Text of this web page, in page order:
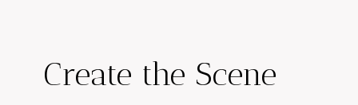
Create the Scene